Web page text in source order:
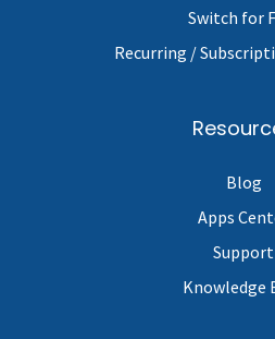
Switch for
Recurring /
Blog
Apps
Support
Knowledge